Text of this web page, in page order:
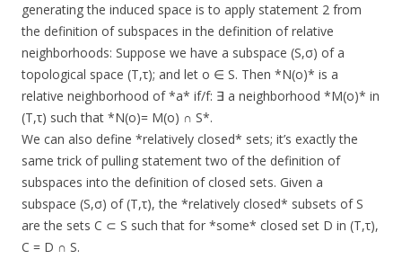
generating the induced space is to apply statement 2 from
the definition of subspaces in the definition of relative
neighborhoods: Suppose we have a subspace (S,σ) of a
topological space (T,τ); and let o ∈ S. Then *N(o)* is a
relative neighborhood of *a* if/f: ∃ a neighborhood *M(o)* in
(T,τ) such that *N(o)= M(o) ∩ S*.
We can also define *relatively closed* sets; it’s exactly the
same trick of pulling statement two of the definition of
subspaces into the definition of closed sets. Given a
subspace (S,σ) of (T,τ), the *relatively closed* subsets of S
are the sets C ⊂ S such that for *some* closed set D in (T,τ),
C = D ∩ S.